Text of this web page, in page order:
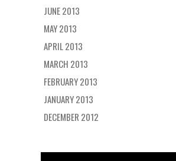
JUNE 2013
MAY 2013
APRIL 2013
MARCH 2013
FEBRUARY 2013
JANUARY 2013
DECEMBER 2012